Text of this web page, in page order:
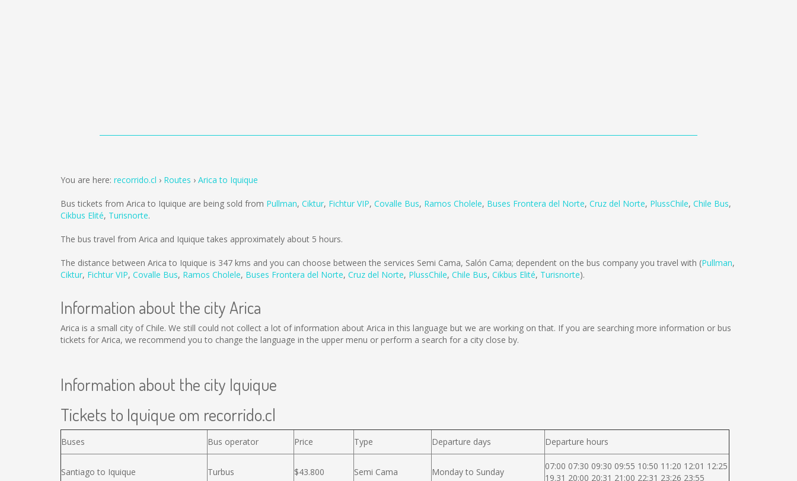
You are here: recorrido.cl Routes Arica to Iquique
Bus tickets from Arica to Iquique are being sold from Pullman, Ciktur, Fichtur VIP, Covalle Bus, Ramos Cholele, Buses Frontera del Norte, Cruz del Norte, PlussChile, Chile Bus,
Cikbus Elité, Turisnorte.
The bus travel from Arica and Iquique takes approximately about 5 hours.
The distance between Arica to Iquique is 347 kms and you can choose between the services Semi Cama, Salón Cama; dependent on the bus company you travel with (Pullman,
Ciktur, Fichtur VIP, Covalle Bus, Ramos Cholele, Buses Frontera del Norte, Cruz del Norte, PlussChile, Chile Bus, Cikbus Elité, Turisnorte).
Information about the city Arica
Arica is a small city of Chile. We still could not collect a lot of information about Arica in this language but we are working on that. If you are searching more information or bus
tickets for Arica, we recommend you to change the language in the upper menu or perform a search for a city close by.
Information about the city Iquique
Tickets to Iquique om recorrido.cl
Buses Bus operator Price Type Departure days Departure hours
Santiago to Iquique Turbus $43.800 Semi Cama Monday to Sunday
07:00 07:30 09:30 09:55 10:50 11:20 12:01 12:25
19.31 20:00 20:31 21:00 22:31 23:26 23:55